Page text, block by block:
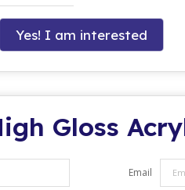
Yes! I am interested
Gloss
Email